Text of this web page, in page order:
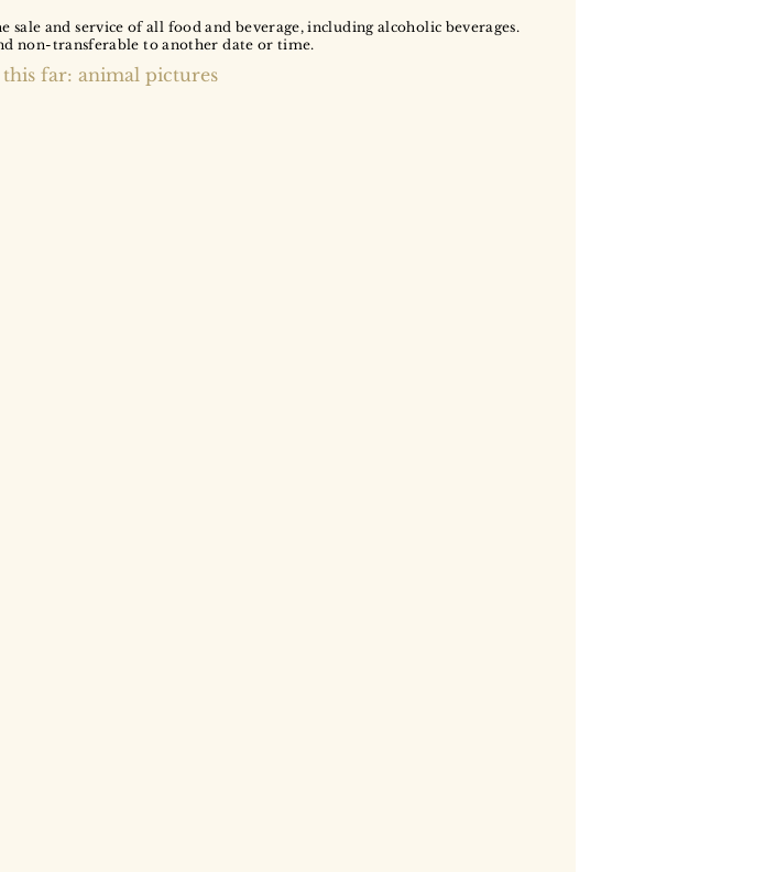
sale and service of all food and beverage, including alcoholic beverages.
non-transferable to another date or time.
this far: animal pictures